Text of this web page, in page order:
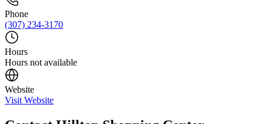
Phone
(307) 234-3170
Hours
Hours not available
Website
Visit Website